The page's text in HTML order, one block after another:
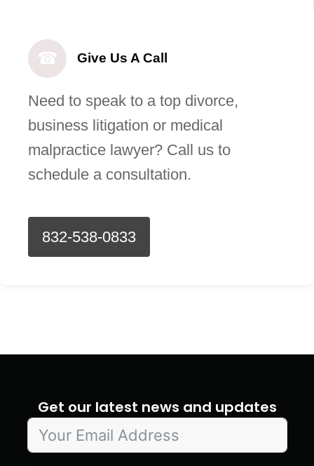
☎ Give Us A Call
Need to speak to a top divorce,
business litigation or medical
malpractice lawyer? Call us to
schedule a consultation.
832-538-0833
Get our latest news and updates